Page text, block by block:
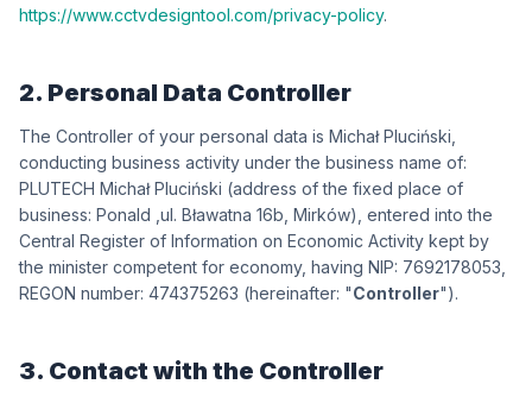
https://www.cctvdesigntool.com/privacy-policy.
2. Personal Data Controller
The Controller of your personal data is iksńiculP łahciM
conducting business activity under the business name of:
iksńiculP łahciM HCETULP (address of the fixed place of
business:
wókriM ,b61 antawałB .lu
dlanoP
), entered into the
Central Register of Information on Economic Activity kept by
the minister competent for economy, having NIP: 3508712967
REGON number: 362573474 (hereinafter: "Controller").
3. Contact with the Controller